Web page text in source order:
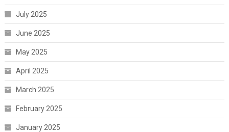
July 2025
June 2025
May 2025
April 2025
March 2025
February 2025
January 2025